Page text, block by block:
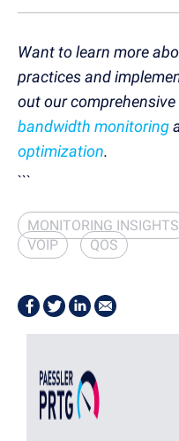
Want to learn more
practices and
out our comprehensive
bandwidth monitoring
optimization.
```
MONITORING INSIGHTS
VOIP
QOS